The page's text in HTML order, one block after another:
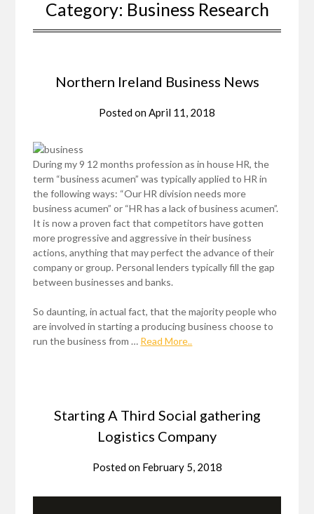
Category: Business Research
Northern Ireland Business News
Posted onApril 11, 2018
During my 9 12 months profession as in house HR, the
term “business acumen” was typically applied to HR in
the following ways: “Our HR division needs more
business acumen” or “HR has a lack of business acumen”.
It is now a proven fact that competitors have gotten
more progressive and aggressive in their business
actions, anything that may perfect the advance of their
company or group. Personal lenders typically fill the gap
between businesses and banks.
So daunting, in actual fact, that the majority people who
are involved in starting a producing business choose to
run the business from … Read More..
Starting A Third Social gathering
Logistics Company
Posted on February 5, 2018